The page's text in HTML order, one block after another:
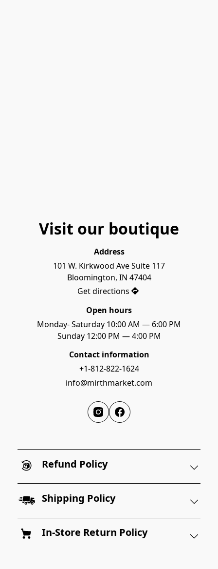
Visit our boutique
Address
101 W. Kirkwood Ave Suite 117
Bloomington, IN 47404
Get directions
Open hours
Monday- Saturday 10:00 AM — 6:00 PM
Sunday 12:00 PM — 4:00 PM
Contact information
+1-812-822-1624
info@mirthmarket.com
Refund Policy
Shipping Policy
In-Store Return Policy